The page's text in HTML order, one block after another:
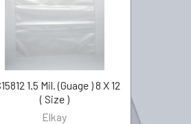
1.5 Mil. (Guage ) 8 X 12
( Size )
Elkay